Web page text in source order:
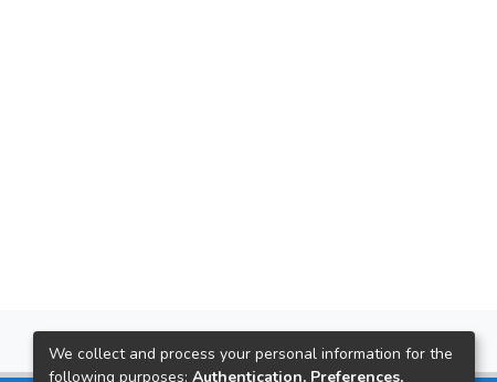
We collect and process your personal information for the
following purposes: Authentication, Preferences,